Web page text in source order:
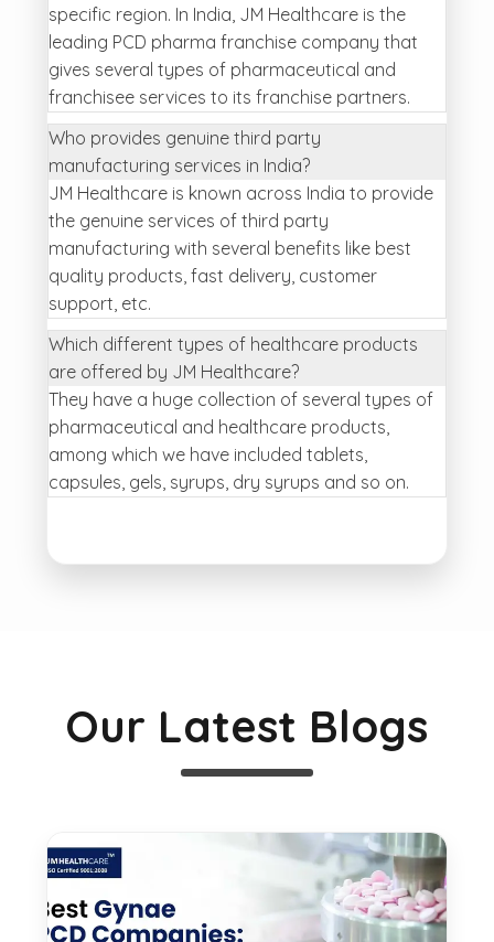
specific region. In India, JM Healthcare is the
leading PCD pharma franchise company that
gives several types of pharmaceutical and
franchisee services to its franchise partners.
Who provides genuine third party
manufacturing services in India?
JM Healthcare is known across India to provide
the genuine services of third party
manufacturing with several benefits like best
quality products, fast delivery, customer
support, etc.
Which different types of healthcare products
are offered by JM Healthcare?
They have a huge collection of several types of
pharmaceutical and healthcare products,
among which we have included tablets,
capsules, gels, syrups, dry syrups and so on.
Our Latest Blogs